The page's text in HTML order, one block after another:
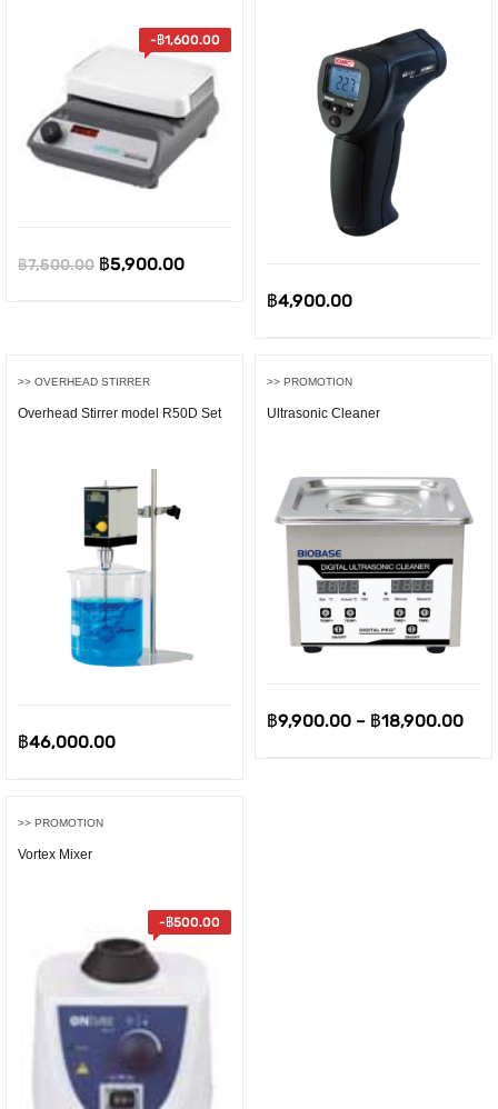
- ฿1,600.00
฿7,500.00 Original
฿5,900.00Current
฿4,900.00
>> OVERHEAD STIRRER
Overhead Stirrer model R50D Set
฿46,000.00
>> PROMOTION
Ultrasonic Cleaner
฿9,900.00 – ฿18,900.00
>> PROMOTION
Vortex Mixer
- ฿500.00